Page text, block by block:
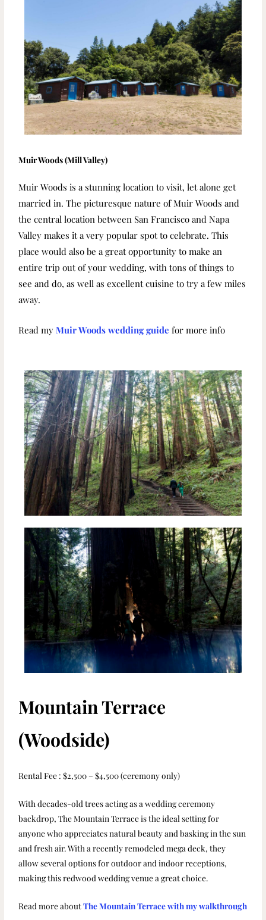
Muir Woods (Mill Valley)
Muir Woods is a stunning location to visit, let alone get
married in. The picturesque nature of Muir Woods and
the central location between San Francisco and Napa
Valley makes it a very popular spot to celebrate. This
place would also be a great opportunity to make an
entire trip out of your wedding, with tons of things to
see and do, as well as excellent cuisine to try a few miles
away.
Read myMuir Woods wedding guide for more info
Mountain Terrace
(Woodside)
Rental Fee : $2,500 – $4,500 (ceremony only)
With decades-old trees acting as a wedding ceremony
backdrop, The Mountain Terrace is the ideal setting for
anyone who appreciates natural beauty and basking in the sun
and fresh air. With a recently remodeled mega deck, they
allow several options for outdoor and indoor receptions,
making this redwood wedding venue a great choice.
Read more aboutThe Mountain Terrace with my walkthrough